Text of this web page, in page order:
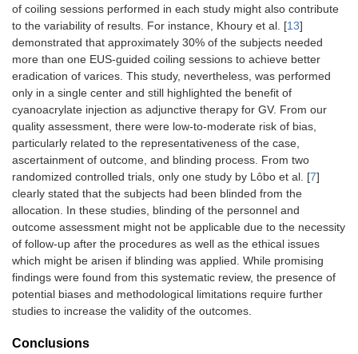
7.
Kozieł, et
of coiling sessions performed in each study might also contribute
to the variability of results. For instance, Khoury et al. [13]
demonstrated that approximately 30% of the subjects needed
more than one EUS-guided coiling sessions to achieve better
eradication of varices. This study, nevertheless, was performed
only in a single center and still highlighted the benefit of
cyanoacrylate injection as adjunctive therapy for GV. From our
quality assessment, there were low-to-moderate risk of bias,
particularly related to the representativeness of the case,
ascertainment of outcome, and blinding process. From two
randomized controlled trials, only one study by Lôbo et al. [7]
clearly stated that the subjects had been blinded from the
allocation. In these studies, blinding of the personnel and
outcome assessment might not be applicable due to the necessity
of follow-up after the procedures as well as the ethical issues
which might be arisen if blinding was applied. While promising
findings were found from this systematic review, the presence of
potential biases and methodological limitations require further
studies to increase the validity of the outcomes.
Conclusions